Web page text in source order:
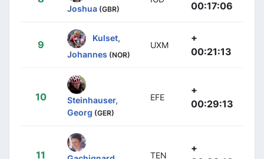
Joshua (GBR)
00:17:06
9
Kulset,
Johannes (NOR)
UXM
+
00:21:13
10
Steinhauser,
Georg (GER)
EFE
+
00:29:13
11 TEN
+